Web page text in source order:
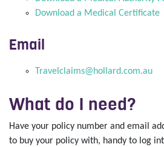
Download a Medical Certificate
Email
Travelclaims@hollard.com.au
What do I need?
Have your policy number and email
to buy your policy with, handy to log